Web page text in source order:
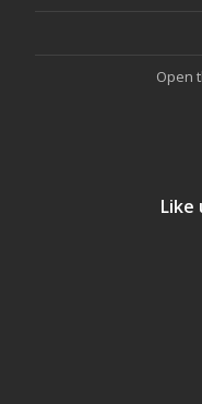
Open
Like